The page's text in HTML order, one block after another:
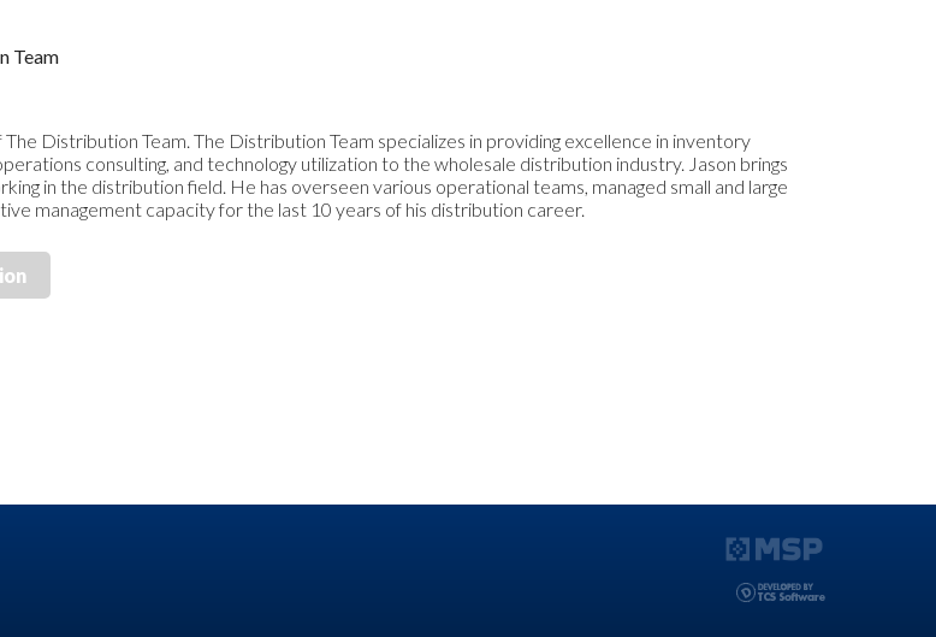
Team
The Distribution Team. The Distribution Team specializes in providing excellence in inventory
consulting, and technology utilization to the wholesale distribution industry. Jason brings
in the distribution field. He has overseen various operational teams, managed small and large
management capacity for the last 10 years of his distribution career.